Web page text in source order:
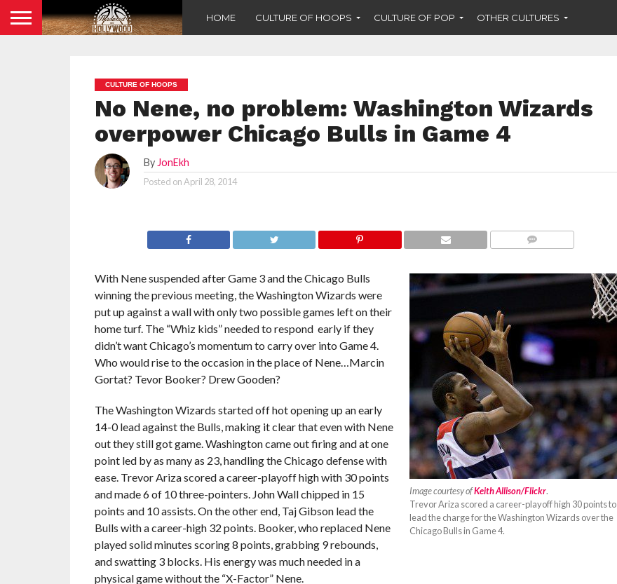
HOME CULTURE OF HOOPS CULTURE OF POP OTHER CULTURES
CULTURE OF HOOPS
No Nene, no problem: Washington Wizards
overpower Chicago Bulls in Game 4
By JonEkh
Posted onApril 28, 2014
Image courtesy ofKeith Allison/Flickr.
Trevor Ariza scored a career-playoff high 30 points to
lead the charge for the Washington Wizards over the
Chicago Bulls in Game 4.
With Nene suspended after Game 3 and the Chicago Bulls
winning the previous meeting, the Washington Wizards were
put up against a wall with only two possible games left on their
home turf. The “Whiz kids” needed to respond early if they
didn’t want Chicago’s momentum to carry over into Game 4.
Who would rise to the occasion in the place of Nene…Marcin
Gortat? Tevor Booker? Drew Gooden?
The Washington Wizards started off hot opening up an early
14-0 lead against the Bulls, making it clear that even with Nene
out they still got game. Washington came out firing and at one
point led by as many as 23, handling the Chicago defense with
ease. Trevor Ariza scored a career-playoff high with 30 points
and made 6 of 10 three-pointers. John Wall chipped in 15
points and 10 assists. On the other end, Taj Gibson lead the
Bulls with a career-high 32 points. Booker, who replaced Nene
played solid minutes scoring 8 points, grabbing 9 rebounds,
and swatting 3 blocks. His energy was much needed in a
physical game without the “X-Factor” Nene.